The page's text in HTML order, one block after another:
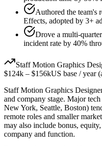
Authored the team's
Effects, adopted by 3+
Drove a multi-
incident rate by 40%
Staff Motion Graphics
$124k – $156kUS base / year
Staff Motion Graphics
and company stage. Major
New York, Seattle, Boston)
remote roles and smaller
may also include bonus,
company and function.